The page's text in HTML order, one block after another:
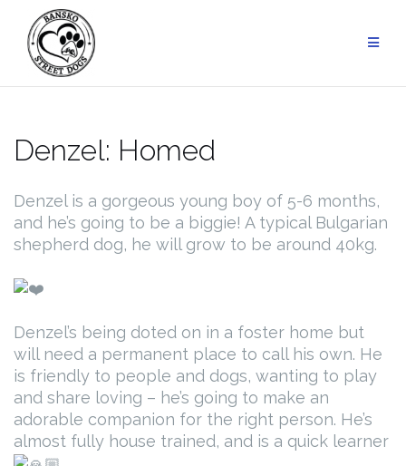
content
Denzel: Homed
Denzel is a gorgeous young boy of 5-6 months,
and he’s going to be a biggie! A typical Bulgarian
shepherd dog, he will grow to be around 40kg.
Denzel’s being doted on in a foster home but
will need a permanent place to call his own. He
is friendly to people and dogs, wanting to play
and share loving – he’s going to make an
adorable companion for the right person. He’s
almost fully house trained, and is a quick learner